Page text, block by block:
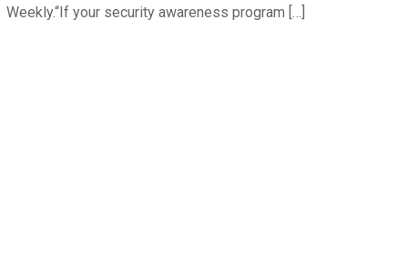
Weekly.“If your security awareness program […]